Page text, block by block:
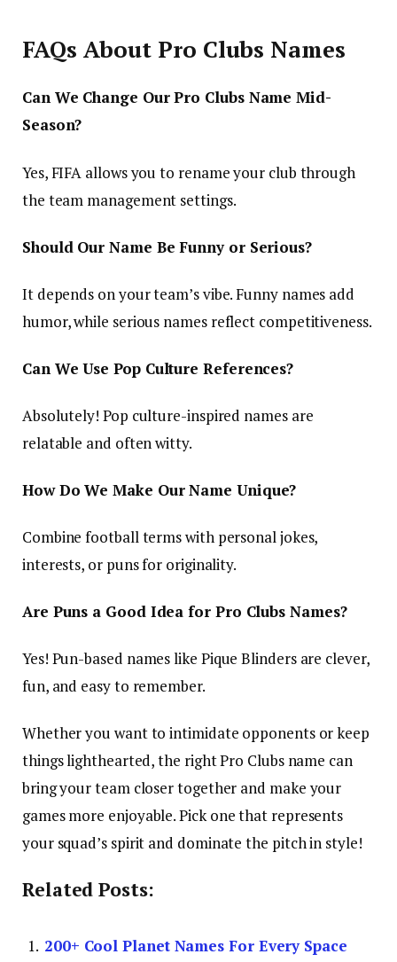
FAQs About Pro Clubs Names
Can We Change Our Pro Clubs Name Mid-
Season?
Yes, FIFA allows you to rename your club through
the team management settings.
Should Our Name Be Funny or Serious?
It depends on your team’s vibe. Funny names add
humor, while serious names reflect competitiveness.
Can We Use Pop Culture References?
Absolutely! Pop culture-inspired names are
relatable and often witty.
How Do We Make Our Name Unique?
Combine football terms with personal jokes,
interests, or puns for originality.
Are Puns a Good Idea for Pro Clubs Names?
Yes! Pun-based names like Pique Blindersare clever,
fun, and easy to remember.
Whether you want to intimidate opponents or keep
things lighthearted, the right Pro Clubs name can
bring your team closer together and make your
games more enjoyable. Pick one that represents
your squad’s spirit and dominate the pitch in style!
Related Posts:
200+ Cool Planet Names For Every Space